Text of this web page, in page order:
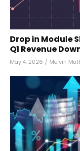
Drop in Module
Q1 Revenue
May 4, 2026 / Melvin